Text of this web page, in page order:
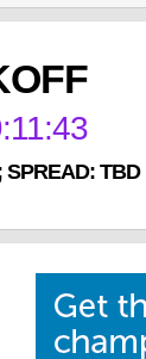
:11:42
SPREAD: TBD